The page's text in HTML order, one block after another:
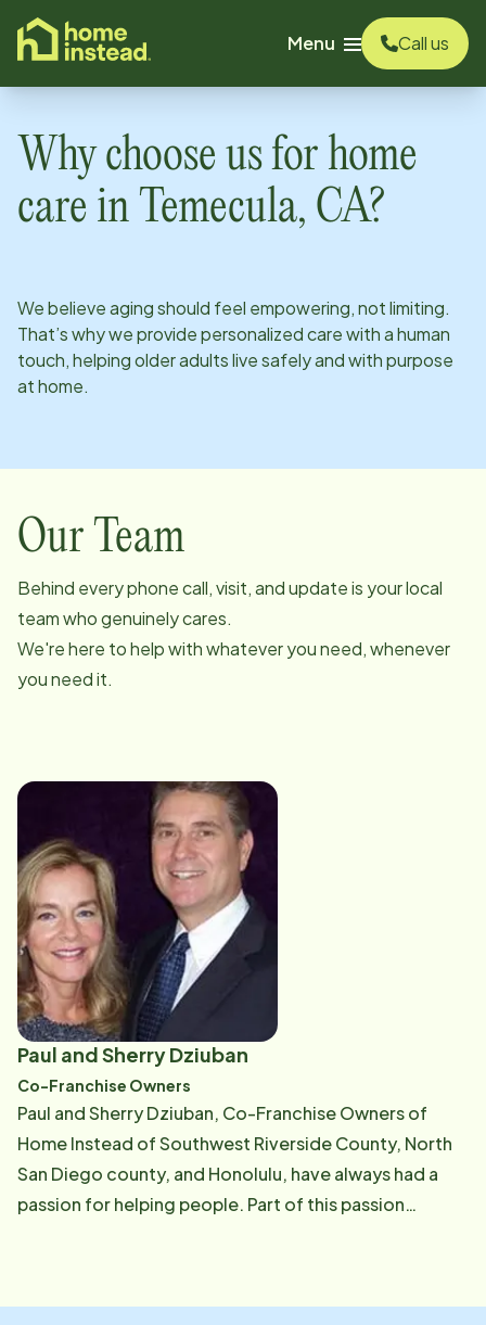
content
Menu
Call us
Why choose us for home
care in Temecula, CA?
We believe aging should feel empowering, not limiting.
That’s why we provide personalized care with a human
touch, helping older adults live safely and with purpose
at home.
Our Team
Behind every phone call, visit, and update is your local
team who genuinely cares.
We're here to help with whatever you need, whenever
you need it.
Paul and Sherry Dziuban
Co-Franchise Owners
Paul and Sherry Dziuban, Co-Franchise Owners of
Home Instead of Southwest Riverside County, North
San Diego county, and Honolulu, have always had a
passion for helping people. Part of this passion